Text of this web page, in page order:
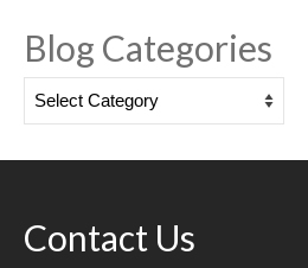
Blog Categories
Blog
Contact Us